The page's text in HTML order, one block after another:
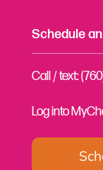
Schedule
Call / text:
Log into